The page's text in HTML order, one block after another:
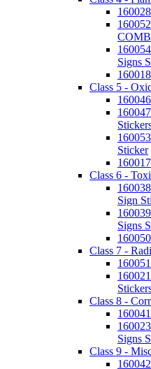
Signs
Class 5 -
Sticker
Class 6 -
Sign
Signs
Class 7 -
Class 8 -
Signs
Class 9 -